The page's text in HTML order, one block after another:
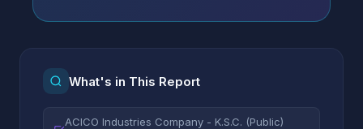
What's in This Report
ACICO Industries Company - K.S.C. (Public)